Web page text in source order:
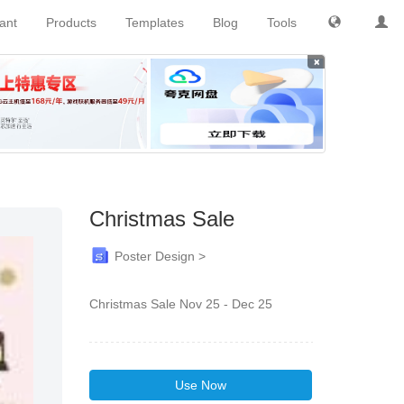
Tools
Blog
Templates
Products
×
Christmas Sale
Poster Design >
Christmas Sale Nov 25 - Dec 25
Use Now